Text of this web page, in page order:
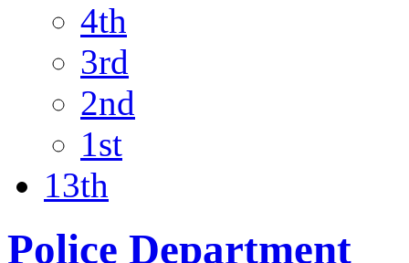
4th
3rd
2nd
1st
13th
Police Department